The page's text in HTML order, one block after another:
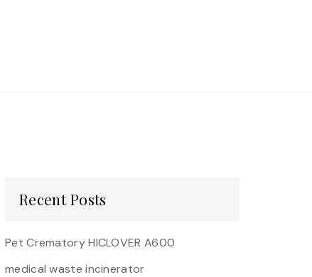
Recent Posts
Pet Crematory HICLOVER A600
medical waste incinerator